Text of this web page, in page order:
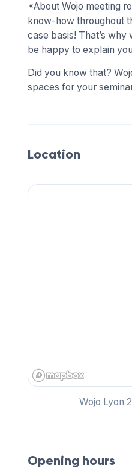
*About Wojo meeting
know-how throughout
case basis! That’s why
be happy to explain
Did you know that?
spaces for your
Location
Wojo Lyon
Opening hours